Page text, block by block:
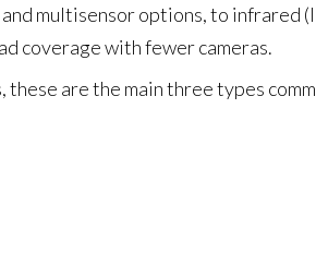
multisensor options, to infrared
coverage with fewer cameras.
are the main three types